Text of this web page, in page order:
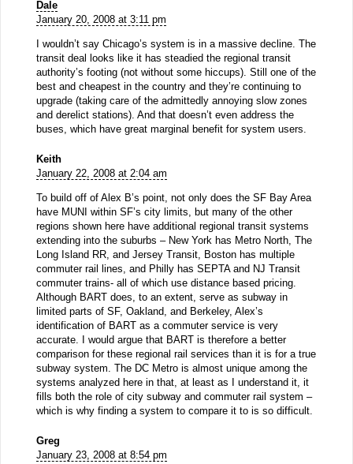
Dale
January 20, 2008 at 3:11 pm
I wouldn’t say Chicago’s system is in a massive decline. The
transit deal looks like it has steadied the regional transit
authority’s footing (not without some hiccups). Still one of the
best and cheapest in the country and they’re continuing to
upgrade (taking care of the admittedly annoying slow zones
and derelict stations). And that doesn’t even address the
buses, which have great marginal benefit for system users.
Keith
January 22, 2008 at 2:04 am
To build off of Alex B’s point, not only does the SF Bay Area
have MUNI within SF’s city limits, but many of the other
regions shown here have additional regional transit systems
extending into the suburbs – New York has Metro North, The
Long Island RR, and Jersey Transit, Boston has multiple
commuter rail lines, and Philly has SEPTA and NJ Transit
commuter trains- all of which use distance based pricing.
Although BART does, to an extent, serve as subway in
limited parts of SF, Oakland, and Berkeley, Alex’s
identification of BART as a commuter service is very
accurate. I would argue that BART is therefore a better
comparison for these regional rail services than it is for a true
subway system. The DC Metro is almost unique among the
systems analyzed here in that, at least as I understand it, it
fills both the role of city subway and commuter rail system –
which is why finding a system to compare it to is so difficult.
Greg
January 23, 2008 at 8:54 pm